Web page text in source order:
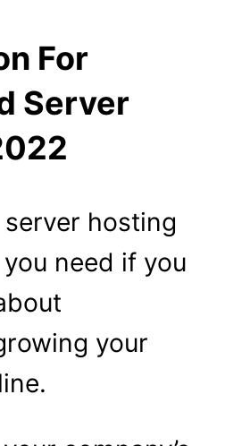
For
Server
hosting
need if you
your